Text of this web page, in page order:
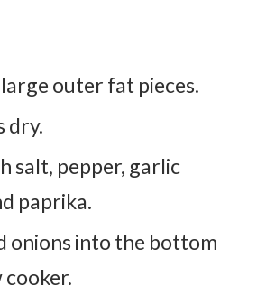
outer fat pieces.
dry.
salt, pepper, garlic
paprika.
onions into the bottom